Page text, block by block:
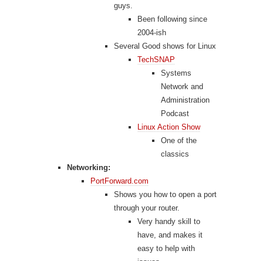
guys.
Been following since
2004-ish
Several Good shows for Linux
TechSNAP
Systems
Network and
Administration
Podcast
Linux Action Show
One of the
classics
Networking:
PortForward.com
Shows you how to open a port
through your router.
Very handy skill to
have, and makes it
easy to help with